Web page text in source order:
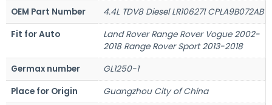
OEM Part Number
4.4L TDV8 Diesel LR106271 CPLA9B072AB
Fit for Auto
Land Rover Range Rover Vogue 2002-
2018 Range Rover Sport 2013-2018
Germax number
GL1250-1
Place for Origin
Guangzhou City of China